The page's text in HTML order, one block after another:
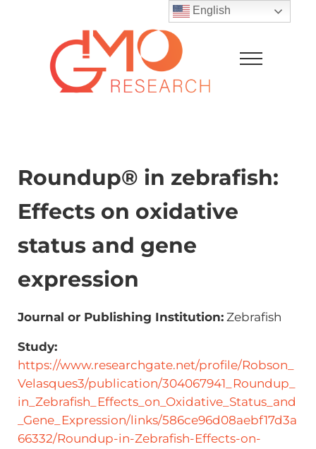
Skip to after header navigation
Menu
Roundup® in zebrafish:
Effects on oxidative
status and gene
expression
Journal or Publishing Institution:Zebrafish
Study:
https://www.researchgate.net/profile/Robson_
Velasques3/publication/304067941_Roundup_
in_Zebrafish_Effects_on_Oxidative_Status_and
_Gene_Expression/links/586ce96d08aebf17d3a
66332/Roundup-in-Zebrafish-Effects-on-
English